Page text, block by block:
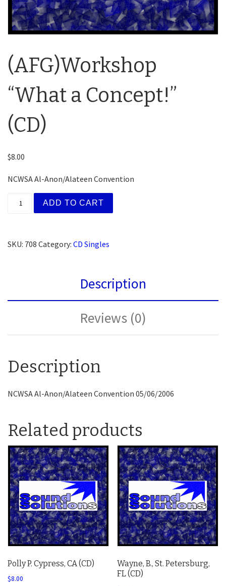
(AFG)Workshop
“What a Concept!”
(CD)
$8.00
NCWSA Al-Anon/Alateen Convention
(AFG)Workshop "What a Concept!" (CD) quantity
ADD TO CART
SKU: 708 Category: CD Singles
Description
Reviews (0)
Description
NCWSA Al-Anon/Alateen Convention 05/06/2006
Related products
Polly P. Cypress, CA (CD)
$8.00
Wayne, B., St. Petersburg,
FL (CD)